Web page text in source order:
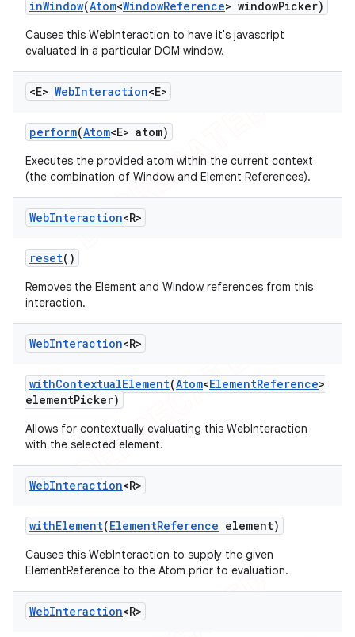
inWindow(Atom<WindowReference> windowPicker)
Causes this WebInteraction to have it's javascript
evaluated in a particular DOM window.
<E> WebInteraction<E>
perform(Atom<E> atom)
Executes the provided atom within the current context
(the combination of Window and Element References).
WebInteraction<R>
reset()
Removes the Element and Window references from this
interaction.
WebInteraction<R>
withContextualElement(Atom<ElementReference>
elementPicker)
Allows for contextually evaluating this WebInteraction
with the selected element.
WebInteraction<R>
withElement(ElementReference element)
Causes this WebInteraction to supply the given
ElementReference to the Atom prior to evaluation.
WebInteraction<R>